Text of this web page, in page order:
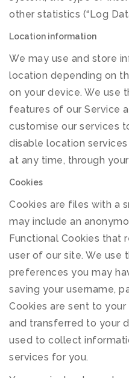
other statistics (“Log
Location information
We may use and store
location depending on
on your device. We use
features of our Service
customise our services
disable location
at any time, through
Cookies
Cookies are files with a
may include an
Functional Cookies that
user of our site. We use
preferences you may
saving your username,
Cookies are sent to
and transferred to your
used to collect
services for you.